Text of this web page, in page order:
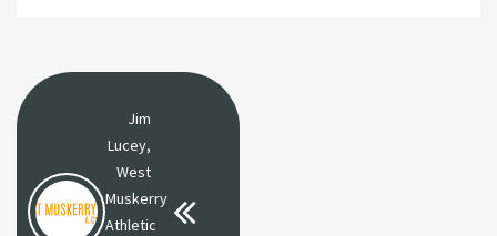
Jim
Lucey,
West
Muskerry
Athletic